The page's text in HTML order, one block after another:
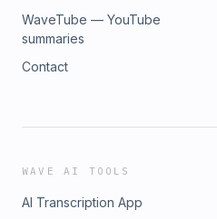
WaveTube — YouTube
summaries
Contact
WAVE AI TOOLS
AI Transcription App